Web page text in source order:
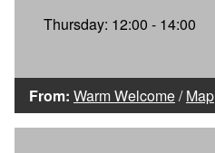
Thursday: 12:00 - 14:00
From: Warm Welcome/Map